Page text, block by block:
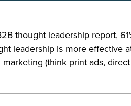
thought leadership report,
leadership is more effective
(think print ads,